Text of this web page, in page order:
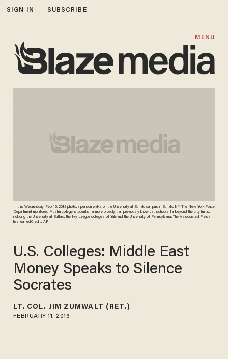
SIGN IN SUBSCRIBE
MENU
In this Wednesday, Feb. 15, 2012 photo, a person walks on the University at Buffalo campus in Buffalo, N.Y. The New York Police
Department monitored Muslim college students far more broadly than previously known, at schools far beyond the city limits,
including the University at Buffalo, the Ivy League colleges of Yale and the University of Pennsylvania, The Associated Press
has learned.Credit: AP
U.S. Colleges: Middle East
Money Speaks to Silence
Socrates
LT. COL. JIM ZUMWALT (RET.)
FEBRUARY 11, 2016